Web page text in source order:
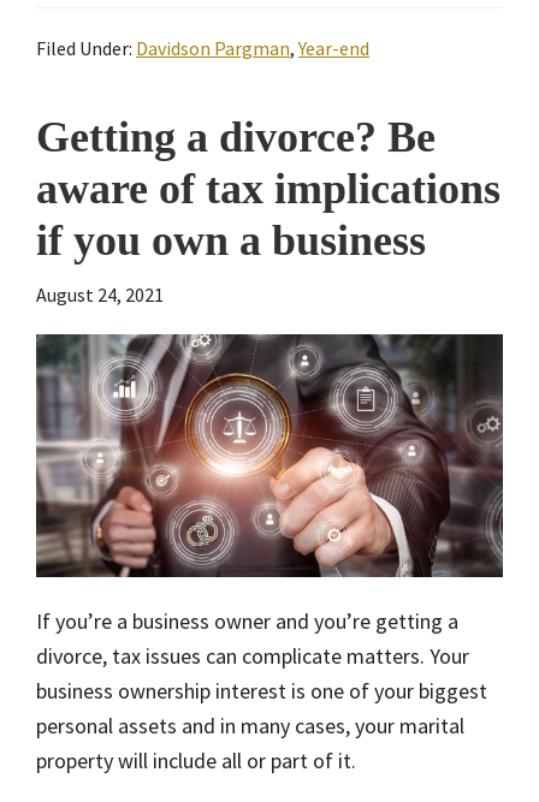
Filed Under: Davidson Pargman,Year-end
Getting a divorce? Be
aware of tax implications
if you own a business
August 24, 2021
If you’re a business owner and you’re getting a
divorce, tax issues can complicate matters. Your
business ownership interest is one of your biggest
personal assets and in many cases, your marital
property will include all or part of it.